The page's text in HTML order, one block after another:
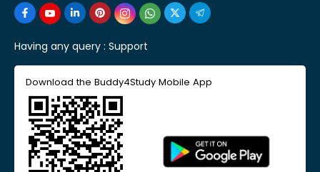
Having any query : Support
Download the Buddy4Study Mobile App